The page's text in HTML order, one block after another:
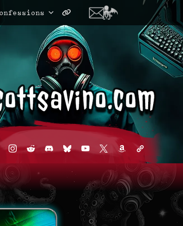
instagram
redditdiscord2
blueskyyoutube
x amazonadmin-
links